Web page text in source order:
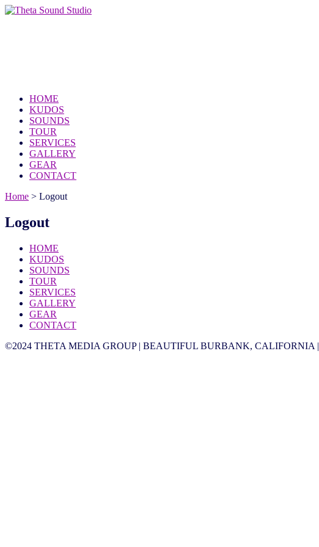
HOME
KUDOS
SOUNDS
TOUR
SERVICES
GALLERY
GEAR
CONTACT
Home > Logout
Logout
HOME
KUDOS
SOUNDS
TOUR
SERVICES
GALLERY
GEAR
CONTACT
©2024 THETA MEDIA GROUP | BEAUTIFUL BURBANK, CALIFORNIA |